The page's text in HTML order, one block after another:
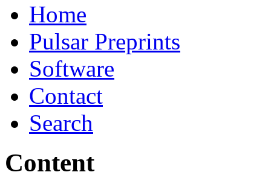
Home
Pulsar Preprints
Software
Contact
Search
Content